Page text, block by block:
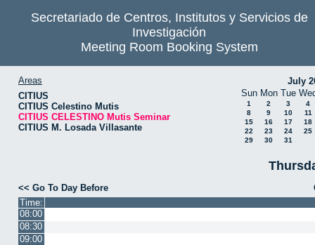
Secretariado de Centros, Institutos y Servicios de
Investigación
Meeting Room Booking System
Areas
CITIUS
CITIUS Celestino Mutis
CITIUS CELESTINO Mutis Seminar
CITIUS M. Losada Villasante
July
Sun Mon Tue
1 2 3
4
8
9 10
11
15
16 17
18
22
23 24
25
29
30 31
<< Go To Day Before
Time:
08:00
08:30
09:00